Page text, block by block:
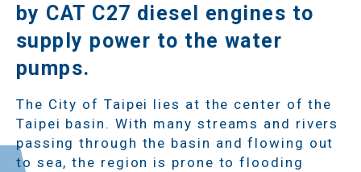
by CAT C27 diesel engines to
supply power to the water
pumps.
The City of Taipei lies at the center of the
Taipei basin. With many streams and rivers
passing through the basin and flowing out
to sea, the region is prone to flooding